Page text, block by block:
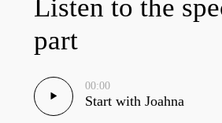
Listen to the
part
00:00
Start with Joahna